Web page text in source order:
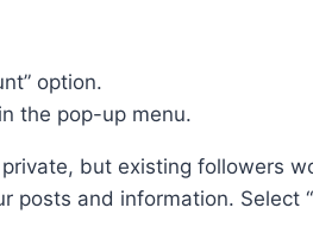
option.
the pop-up menu.
but existing followers
posts and information. Select